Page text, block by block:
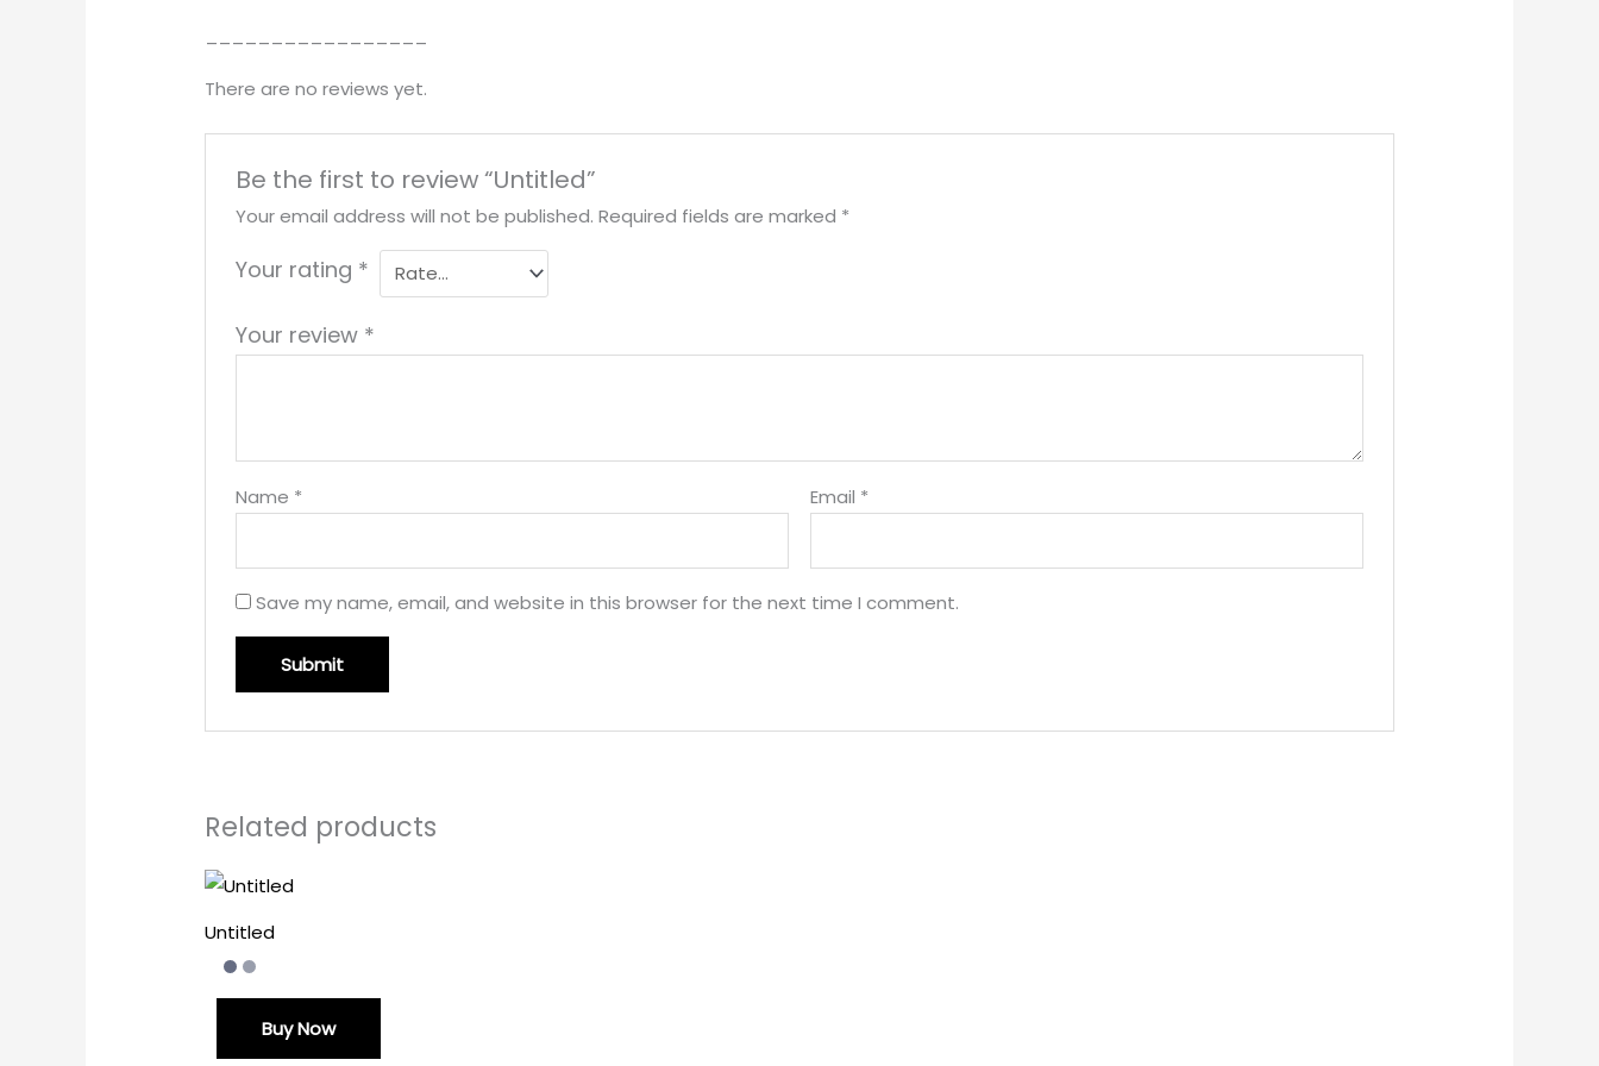
There are no reviews yet.
Be the first to review “Untitled”
Your email address will not be published. Required fields are marked *
Your rating *
Your review *
Name * Email *
Save my name, email, and website in this browser for the next time I comment.
Related products
Untitled
Buy Now